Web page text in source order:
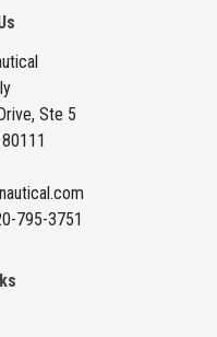
Ste 5
795-3751